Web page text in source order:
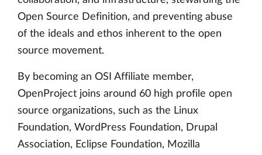
Open Source Definition, and preventing abuse
of the ideals and ethos inherent to the open
source movement.
By becoming an OSI Affiliate member,
OpenProject joins around 60 high profile open
source organizations, such as the Linux
Foundation, WordPress Foundation, Drupal
Association, Eclipse Foundation, Mozilla